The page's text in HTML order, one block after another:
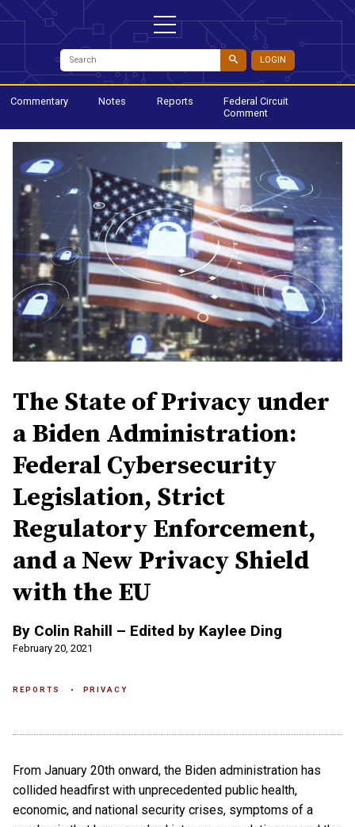
LOGIN
Commentary Notes Reports
Federal Circuit
Comment
The State of Privacy under
a Biden Administration:
Federal Cybersecurity
Legislation, Strict
Regulatory Enforcement,
and a New Privacy Shield
with the EU
By Colin Rahill – Edited by Kaylee Ding
February 20, 2021
REPORTS PRIVACY
From January 20th onward, the Biden administration has
collided headfirst with unprecedented public health,
economic, and national security crises, symptoms of a